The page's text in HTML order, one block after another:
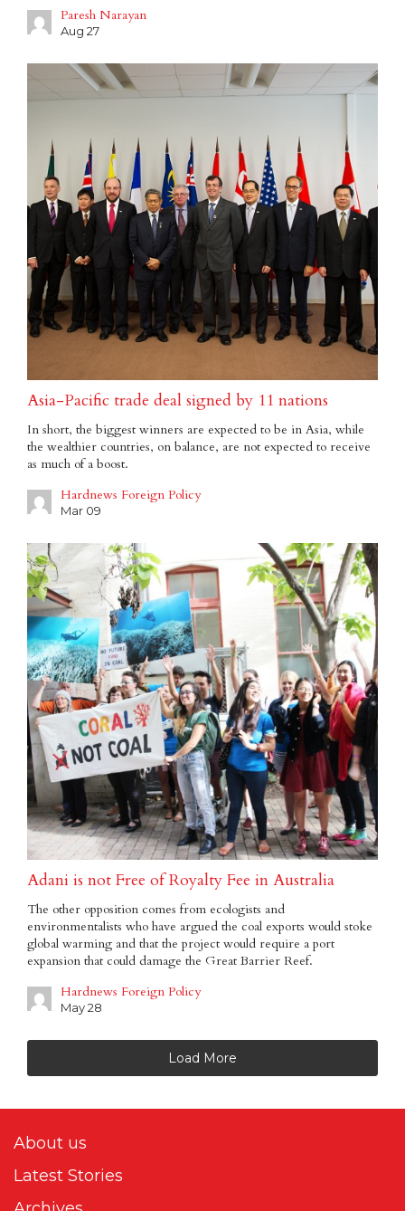
Paresh Narayan
Aug 27
Asia-Pacific trade deal signed by 11 nations
In short, the biggest winners are expected to be in Asia, while
the wealthier countries, on balance, are not expected to receive
as much of a boost.
Hardnews Foreign Policy
Mar 09
Adani is not Free of Royalty Fee in Australia
The other opposition comes from ecologists and
environmentalists who have argued the coal exports would stoke
global warming and that the project would require a port
expansion that could damage the Great Barrier Reef.
Hardnews Foreign Policy
May 28
Load More
About us
Latest Stories